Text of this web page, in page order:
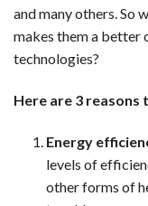
and many others. So
makes them a better
technologies?
Here are 3 reasons
Energy
levels of
other forms of